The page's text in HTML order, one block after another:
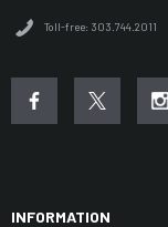
Toll-free: 303.744.2011
INFORMATION